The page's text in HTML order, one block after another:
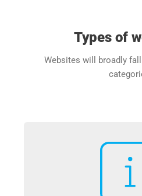
Types of
Websites will broadly